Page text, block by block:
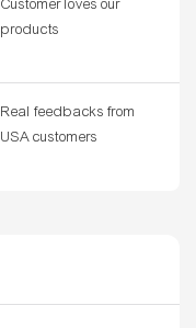
Customer loves our
products
Real feedbacks from
USA customers